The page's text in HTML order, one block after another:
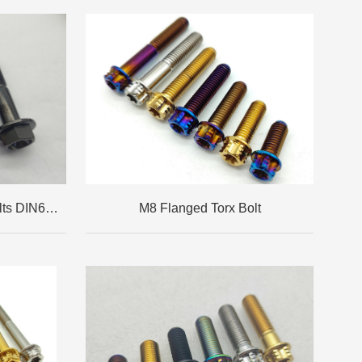
M10x1.25 Flanged Hex Bolts DIN6921 M8 Flanged Torx Bolt